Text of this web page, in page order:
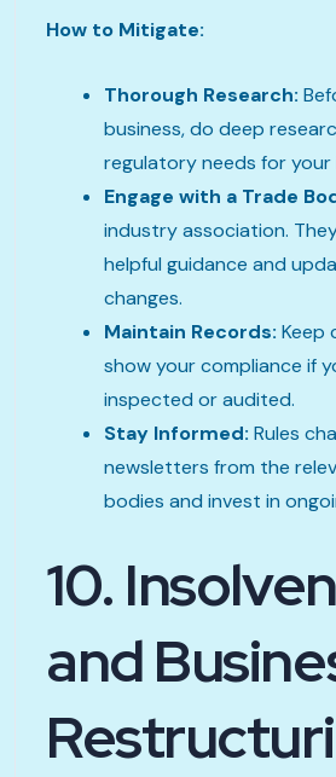
How to Mitigate:
Thorough Research:
business, do deep
regulatory needs for your
Engage with a Trade
industry association.
helpful guidance and
changes.
Maintain Records: Keep
show your compliance if
inspected or audited.
Stay Informed: Rules
newsletters from the
bodies and invest in
10.
and